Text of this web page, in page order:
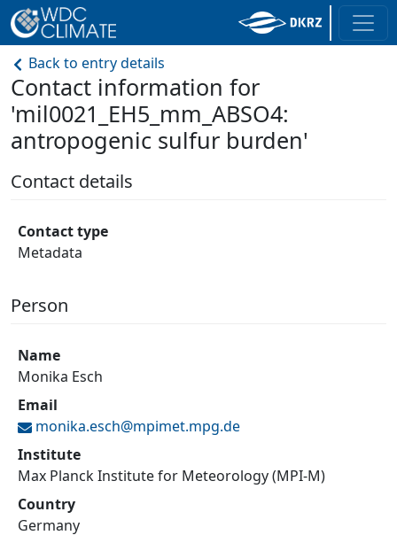
Back to entry details
Contact information for
'mil0021_EH5_mm_ABSO4:
antropogenic sulfur burden'
Contact details
Contact type
Metadata
Person
Name
Monika Esch
Email
monika.esch@mpimet.mpg.de
Institute
Max Planck Institute for Meteorology (MPI-M)
Country
Germany